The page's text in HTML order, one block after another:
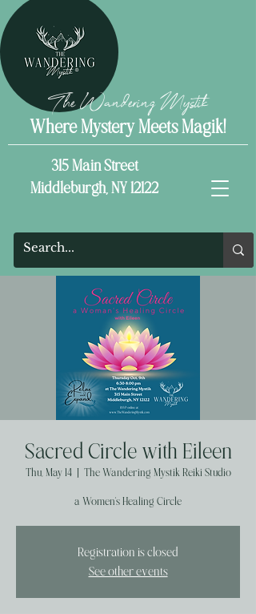
The Wandering Mystik
Where Mystery Meets Magik!
315 Main Street
Middleburgh, NY 12122
Sacred Circle with Eileen
Thu, May 14
  |
The Wandering Mystik Reiki Studio
a Women's Healing Circle
Registration is closed
See other events